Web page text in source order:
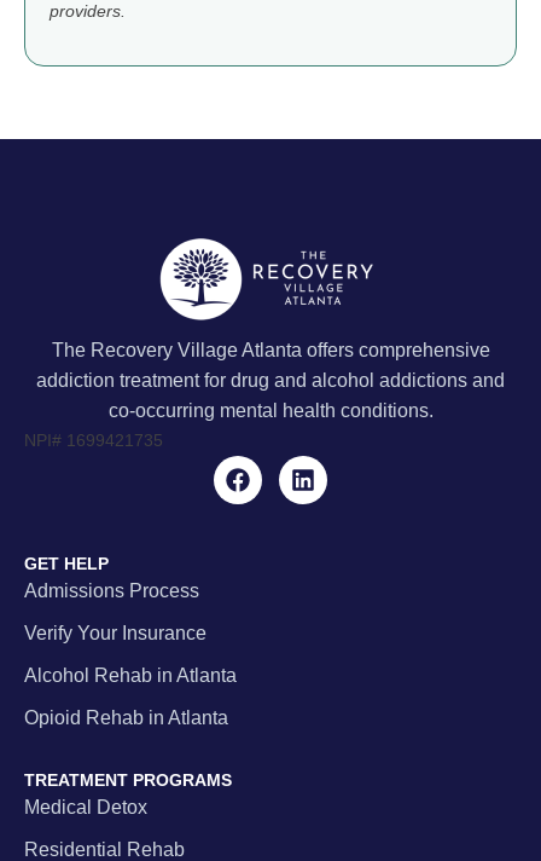
providers.
The Recovery Village Atlanta offers comprehensive
addiction treatment for drug and alcohol addictions and
co-occurring mental health conditions.
NPI# 1699421735
GET HELP
Admissions Process
Verify Your Insurance
Alcohol Rehab in Atlanta
Opioid Rehab in Atlanta
TREATMENT PROGRAMS
Medical Detox
Residential Rehab